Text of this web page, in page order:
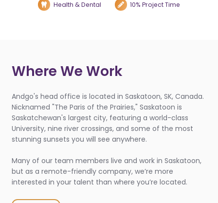
Health & Dental 10% Project Time
Where We Work
Andgo's head office is located in Saskatoon, SK, Canada.
Nicknamed "The Paris of the Prairies," Saskatoon is
Saskatchewan's largest city, featuring a world-class
University, nine river crossings, and some of the most
stunning sunsets you will see anywhere.
Many of our team members live and work in Saskatoon,
but as a remote-friendly company, we’re more
interested in your talent than where you’re located.